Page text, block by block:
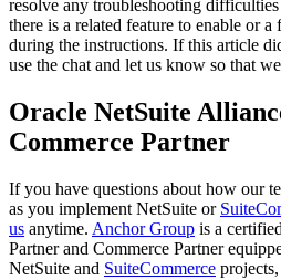
resolve any troubleshooting
there is a related feature to enable or
during the instructions. If this article
use the chat and let us know so that
Oracle NetSuite
Commerce Partner
If you have questions about how our
as you implement NetSuite or
us anytime. Anchor Group is a
Partner and Commerce Partner
NetSuite and SuiteCommerce